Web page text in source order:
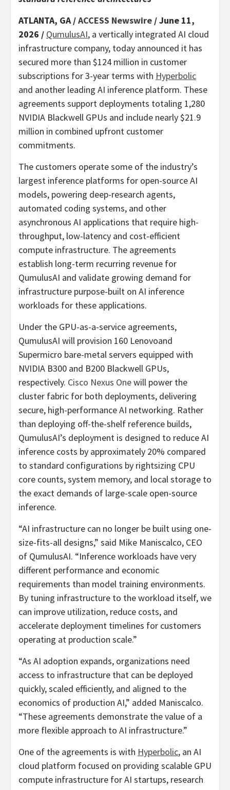
ATLANTA, GA /ACCESS Newswire / June 11,
2026 / QumulusAI, a vertically integrated AI cloud
infrastructure company, today announced it has
secured more than $124 million in customer
subscriptions for 3-year terms with Hyperbolic
and another leading AI inference platform. These
agreements support deployments totaling 1,280
NVIDIA Blackwell GPUs and include nearly $21.9
million in combined upfront customer
commitments.
The customers operate some of the industry’s
largest inference platforms for open-source AI
models, powering deep-research agents,
automated coding systems, and other
asynchronous AI applications that require high-
throughput, low-latency and cost-efficient
compute infrastructure. The agreements
establish long-term recurring revenue for
QumulusAI and validate growing demand for
infrastructure purpose-built on AI inference
workloads for these applications.
Under the GPU-as-a-service agreements,
QumulusAI will provision 160 Lenovoand
Supermicro bare-metal servers equipped with
NVIDIA B300 and B200 Blackwell GPUs,
respectively. Cisco Nexus Onewill power the
cluster fabric for both deployments, delivering
secure, high-performance AI networking. Rather
than deploying off-the-shelf reference builds,
QumulusAI’s deployment is designed to reduce AI
inference costs by approximately 20% compared
to standard configurations by rightsizing CPU
core counts, system memory, and local storage to
the exact demands of large-scale open-source
inference.
“AI infrastructure can no longer be built using one-
size-fits-all designs,” said Mike Maniscalco, CEO
of QumulusAI. “Inference workloads have very
different performance and economic
requirements than model training environments.
By tuning infrastructure to the workload itself, we
can improve utilization, reduce costs, and
accelerate deployment timelines for customers
operating at production scale.”
“As AI adoption expands, organizations need
access to infrastructure that can be deployed
quickly, scaled efficiently, and aligned to the
economics of production AI,” added Maniscalco.
“These agreements demonstrate the value of a
more flexible approach to AI infrastructure.”
One of the agreements is with Hyperbolic, an AI
cloud platform focused on providing scalable GPU
compute infrastructure for AI startups, research